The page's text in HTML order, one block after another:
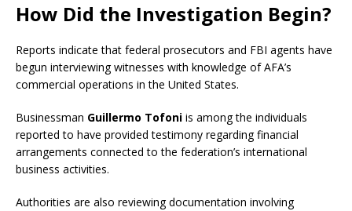
How Did the Investigation Begin?
Reports indicate that federal prosecutors and FBI agents have
begun interviewing witnesses with knowledge of AFA’s
commercial operations in the United States.
Businessman Guillermo Tofoni is among the individuals
reported to have provided testimony regarding financial
arrangements connected to the federation’s international
business activities.
Authorities are also reviewing documentation involving